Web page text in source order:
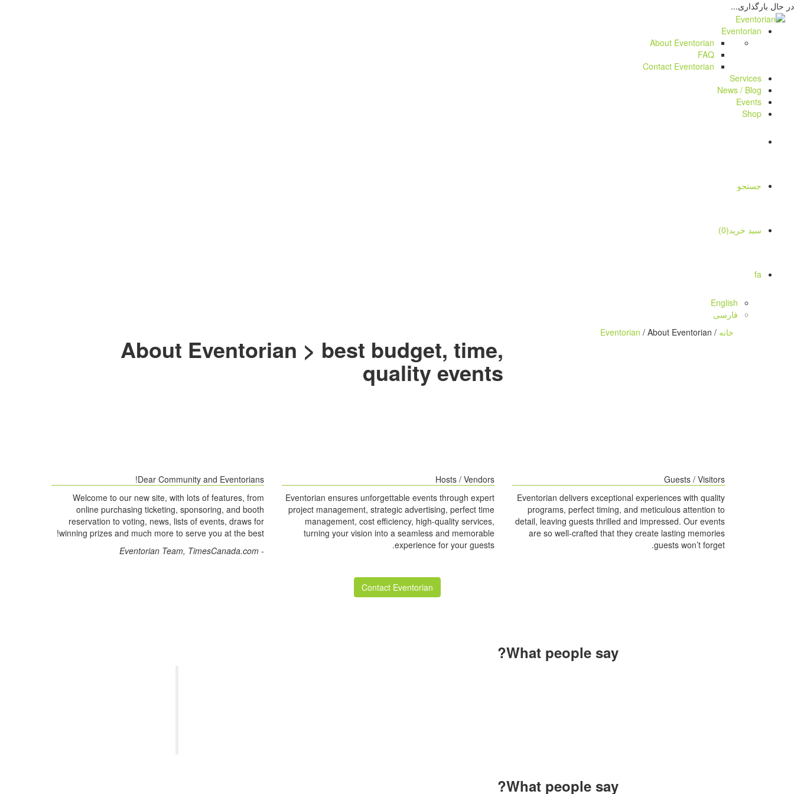
در حال بارگذاری...
Eventorian
About Eventorian
FAQ
Contact Eventorian
Services
News / Blog
Events
Shop
جستجو
سبد خرید(0)
fa
English
فارسی
About Eventorian > best budget, time,
quality events
خانه /
Eventorian / About Eventorian
Dear Community and Eventorians!
Welcome to our new site, with lots of features, from
online purchasing ticketing, sponsoring, and booth
reservation to voting, news, lists of events, draws for
winning prizes and much more to serve you at the best!
-
Eventorian Team, TimesCanada.com
Hosts / Vendors
Eventorian ensures unforgettable events through expert
project management, strategic advertising, perfect time
management, cost efficiency, high-quality services,
turning your vision into a seamless and memorable
experience for your guests.
Guests / Visitors
Eventorian delivers exceptional experiences with quality
programs, perfect timing, and meticulous attention to
detail, leaving guests thrilled and impressed. Our events
are so well-crafted that they create lasting memories
guests won’t forget.
Contact Eventorian
What people say?
What people say?